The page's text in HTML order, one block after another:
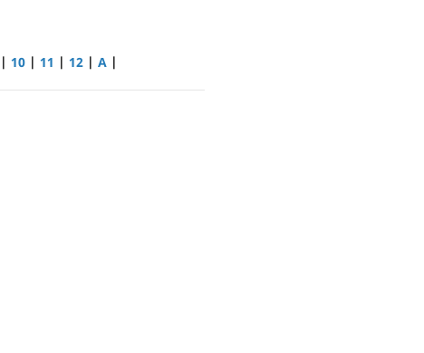
| 10 | 11 | 12 | A |